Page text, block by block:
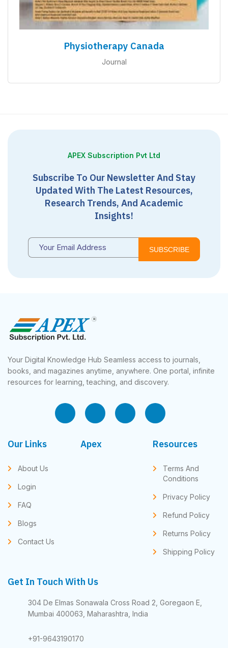
Physiotherapy Canada
Journal
APEX Subscription Pvt Ltd
Subscribe To Our Newsletter And Stay
Updated With The Latest Resources,
Research Trends, And Academic
Insights!
SUBSCRIBE
Your Digital Knowledge Hub Seamless access to journals,
books, and magazines anytime, anywhere. One portal, infinite
resources for learning, teaching, and discovery.
Our Links
About Us
Login
FAQ
Blogs
Contact Us
Apex Resources
Terms And
Conditions
Privacy Policy
Refund Policy
Returns Policy
Shipping Policy
Get In Touch With Us
304 De Elmas Sonawala Cross Road 2, Goregaon E,
Mumbai 400063, Maharashtra, India
+91-9643190170